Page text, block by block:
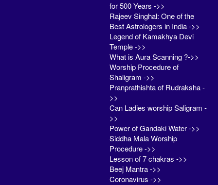
for 500 Years ->>
Rajeev Singhal: One of the
Best Astrologers in India ->>
Legend of Kamakhya Devi
Temple ->>
What is Aura Scanning ?->>
Worship Procedure of
Shaligram ->>
Pranprathishta of Rudraksha -
>>
Can Ladies worship Saligram -
>>
Power of Gandaki Water ->>
Siddha Mala Worship
Procedure ->>
Lesson of 7 chakras ->>
Beej Mantra ->>
Coronavirus ->>